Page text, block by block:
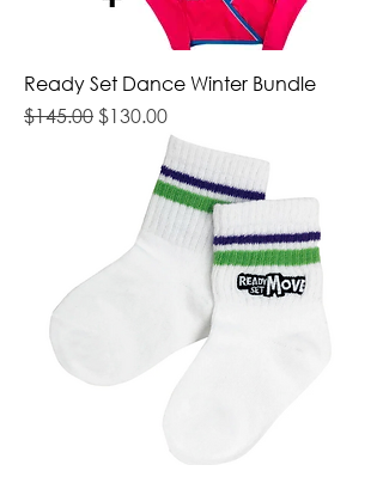
Ready Set Dance Winter Bundle
Regular Price
$145.00 Sale Price
$130.00